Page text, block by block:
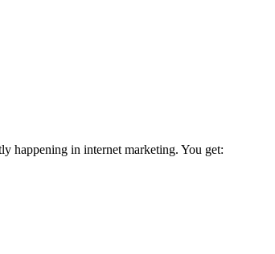
happening in internet marketing. You get: